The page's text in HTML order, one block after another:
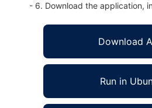
- 6. Download the application,
Download
Run in